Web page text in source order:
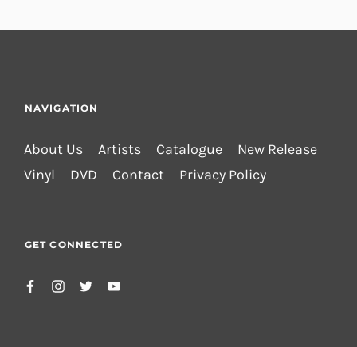
NAVIGATION
About Us Artists Catalogue
New Release
Vinyl
DVD Contact Privacy Policy
GET CONNECTED